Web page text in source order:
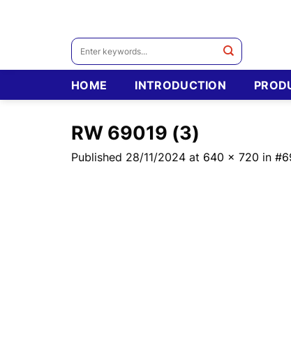
Search
HOME INTRODUCTION
RW 69019 (3)
Published 28/11/2024 at 640 × 720 in